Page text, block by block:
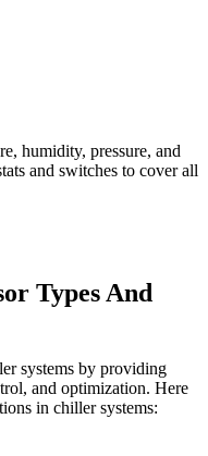
humidity, pressure, and
and switches to cover all
Types And
systems by providing
and optimization. Here
in chiller systems: